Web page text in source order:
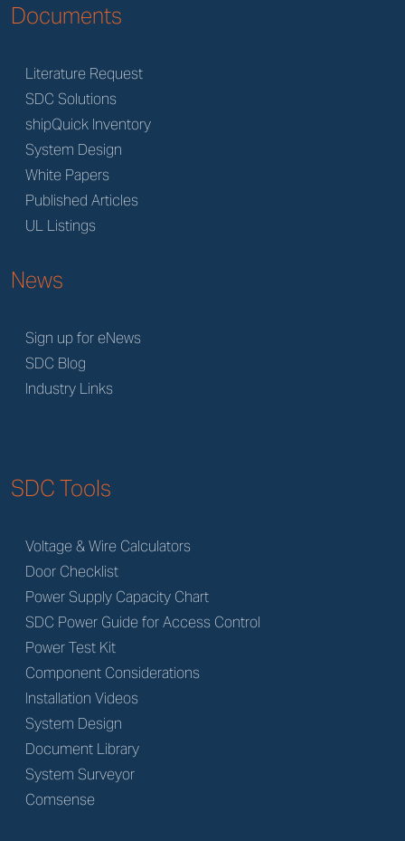
Documents
Literature Request
SDC Solutions
shipQuick Inventory
System Design
White Papers
Published Articles
UL Listings
News
Sign up for eNews
SDC Blog
Industry Links
SDC Tools
Voltage & Wire Calculators
Door Checklist
Power Supply Capacity Chart
SDC Power Guide for Access Control
Power Test Kit
Component Considerations
Installation Videos
System Design
Document Library
System Surveyor
Comsense